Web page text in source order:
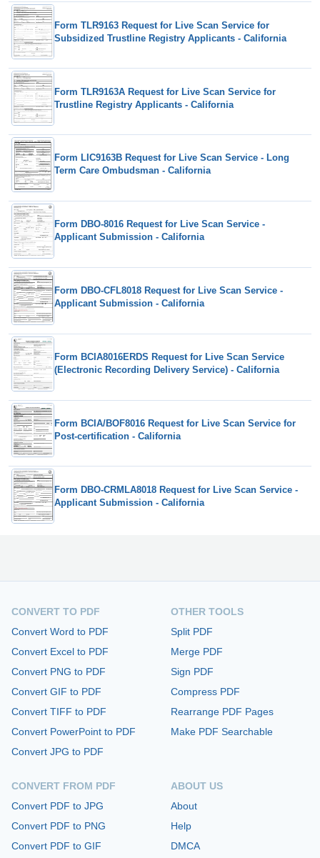
Form TLR9163 Request for Live Scan Service for
Subsidized Trustline Registry Applicants - California
Form TLR9163A Request for Live Scan Service for
Trustline Registry Applicants - California
Form LIC9163B Request for Live Scan Service - Long
Term Care Ombudsman - California
Form DBO-8016 Request for Live Scan Service -
Applicant Submission - California
Form DBO-CFL8018 Request for Live Scan Service -
Applicant Submission - California
Form BCIA8016ERDS Request for Live Scan Service
(Electronic Recording Delivery Service) - California
Form BCIA/BOF8016 Request for Live Scan Service for
Post-certification - California
Form DBO-CRMLA8018 Request for Live Scan Service -
Applicant Submission - California
CONVERT TO PDF
Convert Word to PDF
Convert Excel to PDF
Convert PNG to PDF
Convert GIF to PDF
Convert TIFF to PDF
Convert PowerPoint to PDF
Convert JPG to PDF
CONVERT FROM PDF
Convert PDF to JPG
Convert PDF to PNG
Convert PDF to GIF
OTHER TOOLS
Split PDF
Merge PDF
Sign PDF
Compress PDF
Rearrange PDF Pages
Make PDF Searchable
ABOUT US
About
Help
DMCA